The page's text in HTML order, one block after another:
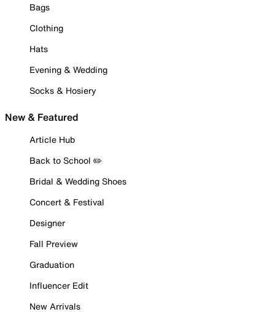
Bags
Clothing
Hats
Evening & Wedding
Socks & Hosiery
New & Featured
Article Hub
Back to School ✏️
Bridal & Wedding Shoes
Concert & Festival
Designer
Fall Preview
Graduation
Influencer Edit
New Arrivals